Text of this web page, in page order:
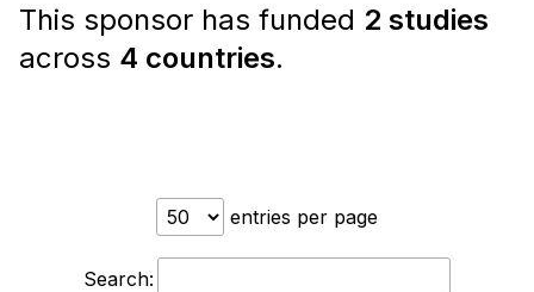
This sponsor has funded 2 studies
across 4 countries.
entries per page
Search: